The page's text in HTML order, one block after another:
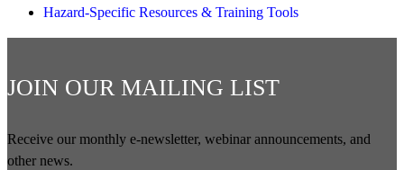
Hazard-Specific Resources & Training Tools
JOIN OUR MAILING LIST
Receive our monthly e-newsletter, webinar announcements, and
other news.